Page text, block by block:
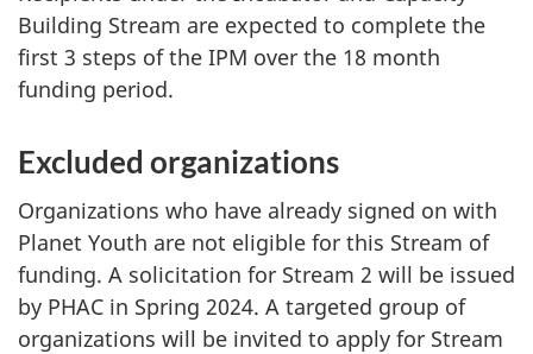
Building Stream are expected to complete the
first 3 steps of the IPM over the 18 month
funding period.
Excluded organizations
Organizations who have already signed on with
Planet Youth are not eligible for this Stream of
funding. A solicitation for Stream 2 will be issued
by PHAC in Spring 2024. A targeted group of
organizations will be invited to apply for Stream